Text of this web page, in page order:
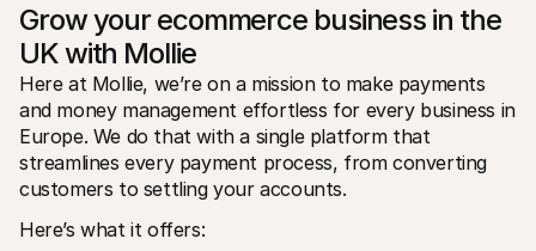
Grow your ecommerce business in the
UK with Mollie
Here at Mollie, we’re on a mission to make payments
and money management effortless for every business in
Europe. We do that with a single platform that
streamlines every payment process, from converting
customers to settling your accounts.
Here’s what it offers: